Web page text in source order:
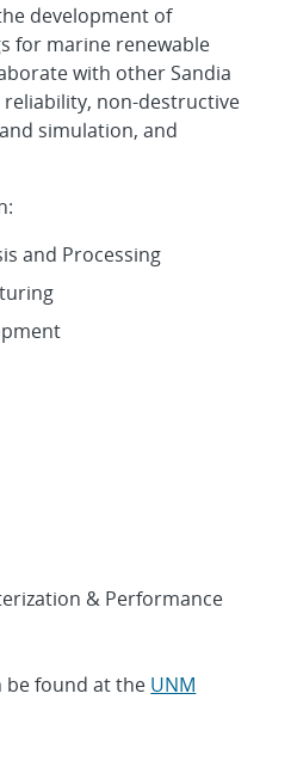
development of
for marine renewable
with other Sandia
non-destructive
simulation, and
and Processing
& Performance
found at the UNM